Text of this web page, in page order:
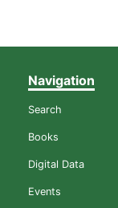
Navigation
Search
Books
Digital Data
Events